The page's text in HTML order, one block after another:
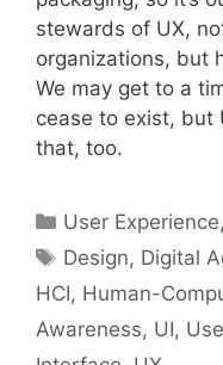
stewards of UX,
organizations, but
We may get to a
cease to exist, but
that, too.
Categories
User Experience,
Tags
Design, Digital
HCI, Human-
Awareness, UI,